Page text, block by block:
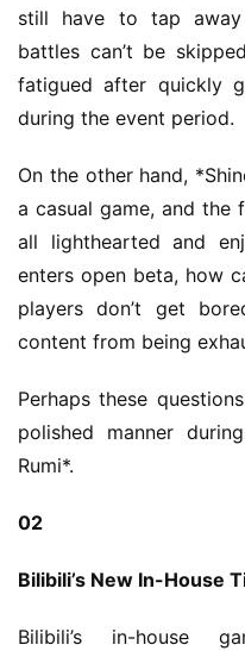
0
2
5
i
G
a
m
e
–
I
n
i
e
G
m
still have to tap away
battles can’t be
fatigued after quickly
during the event period.
On the other hand,
a casual game, and the
all lighthearted and
enters open beta, how
players don’t get
content from being
Perhaps these
polished manner
Rumi*.
02
Bilibili’s New In-House
Bilibili’s in-house